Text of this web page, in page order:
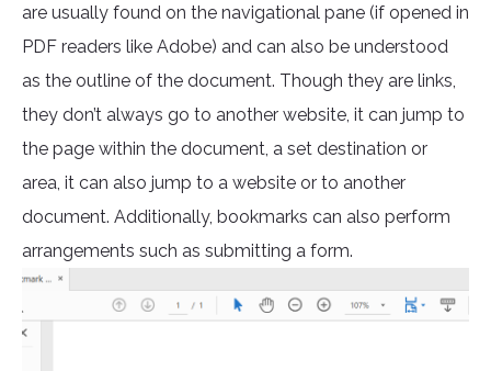
are usually found on the navigational pane (if opened in
PDF readers like Adobe) and can also be understood
as the outline of the document. Though they are links,
they don’t always go to another website, it can jump to
the page within the document, a set destination or
area, it can also jump to a website or to another
document. Additionally, bookmarks can also perform
arrangements such as submitting a form.